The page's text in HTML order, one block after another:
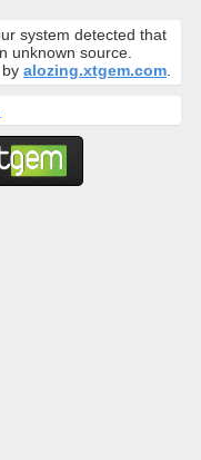
system detected that
unknown source.
alozing.xtgem.com